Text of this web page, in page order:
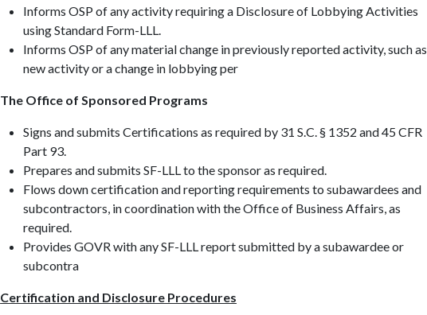
Informs OSP of any activity requiring a Disclosure of Lobbying Activities
using Standard Form-LLL.
Informs OSP of any material change in previously reported activity, such as
new activity or a change in lobbying per
The Office of Sponsored Programs
Signs and submits Certifications as required by 31 S.C. § 1352 and 45 CFR
Part 93.
Prepares and submits SF-LLL to the sponsor as required.
Flows down certification and reporting requirements to subawardees and
subcontractors, in coordination with the Office of Business Affairs, as
required.
Provides GOVR with any SF-LLL report submitted by a subawardee or
subcontra
Certification and Disclosure Procedures